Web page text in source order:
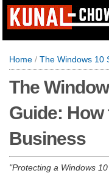
Home / The Windows 10
The
Guide:
Business
Protecting a Windows